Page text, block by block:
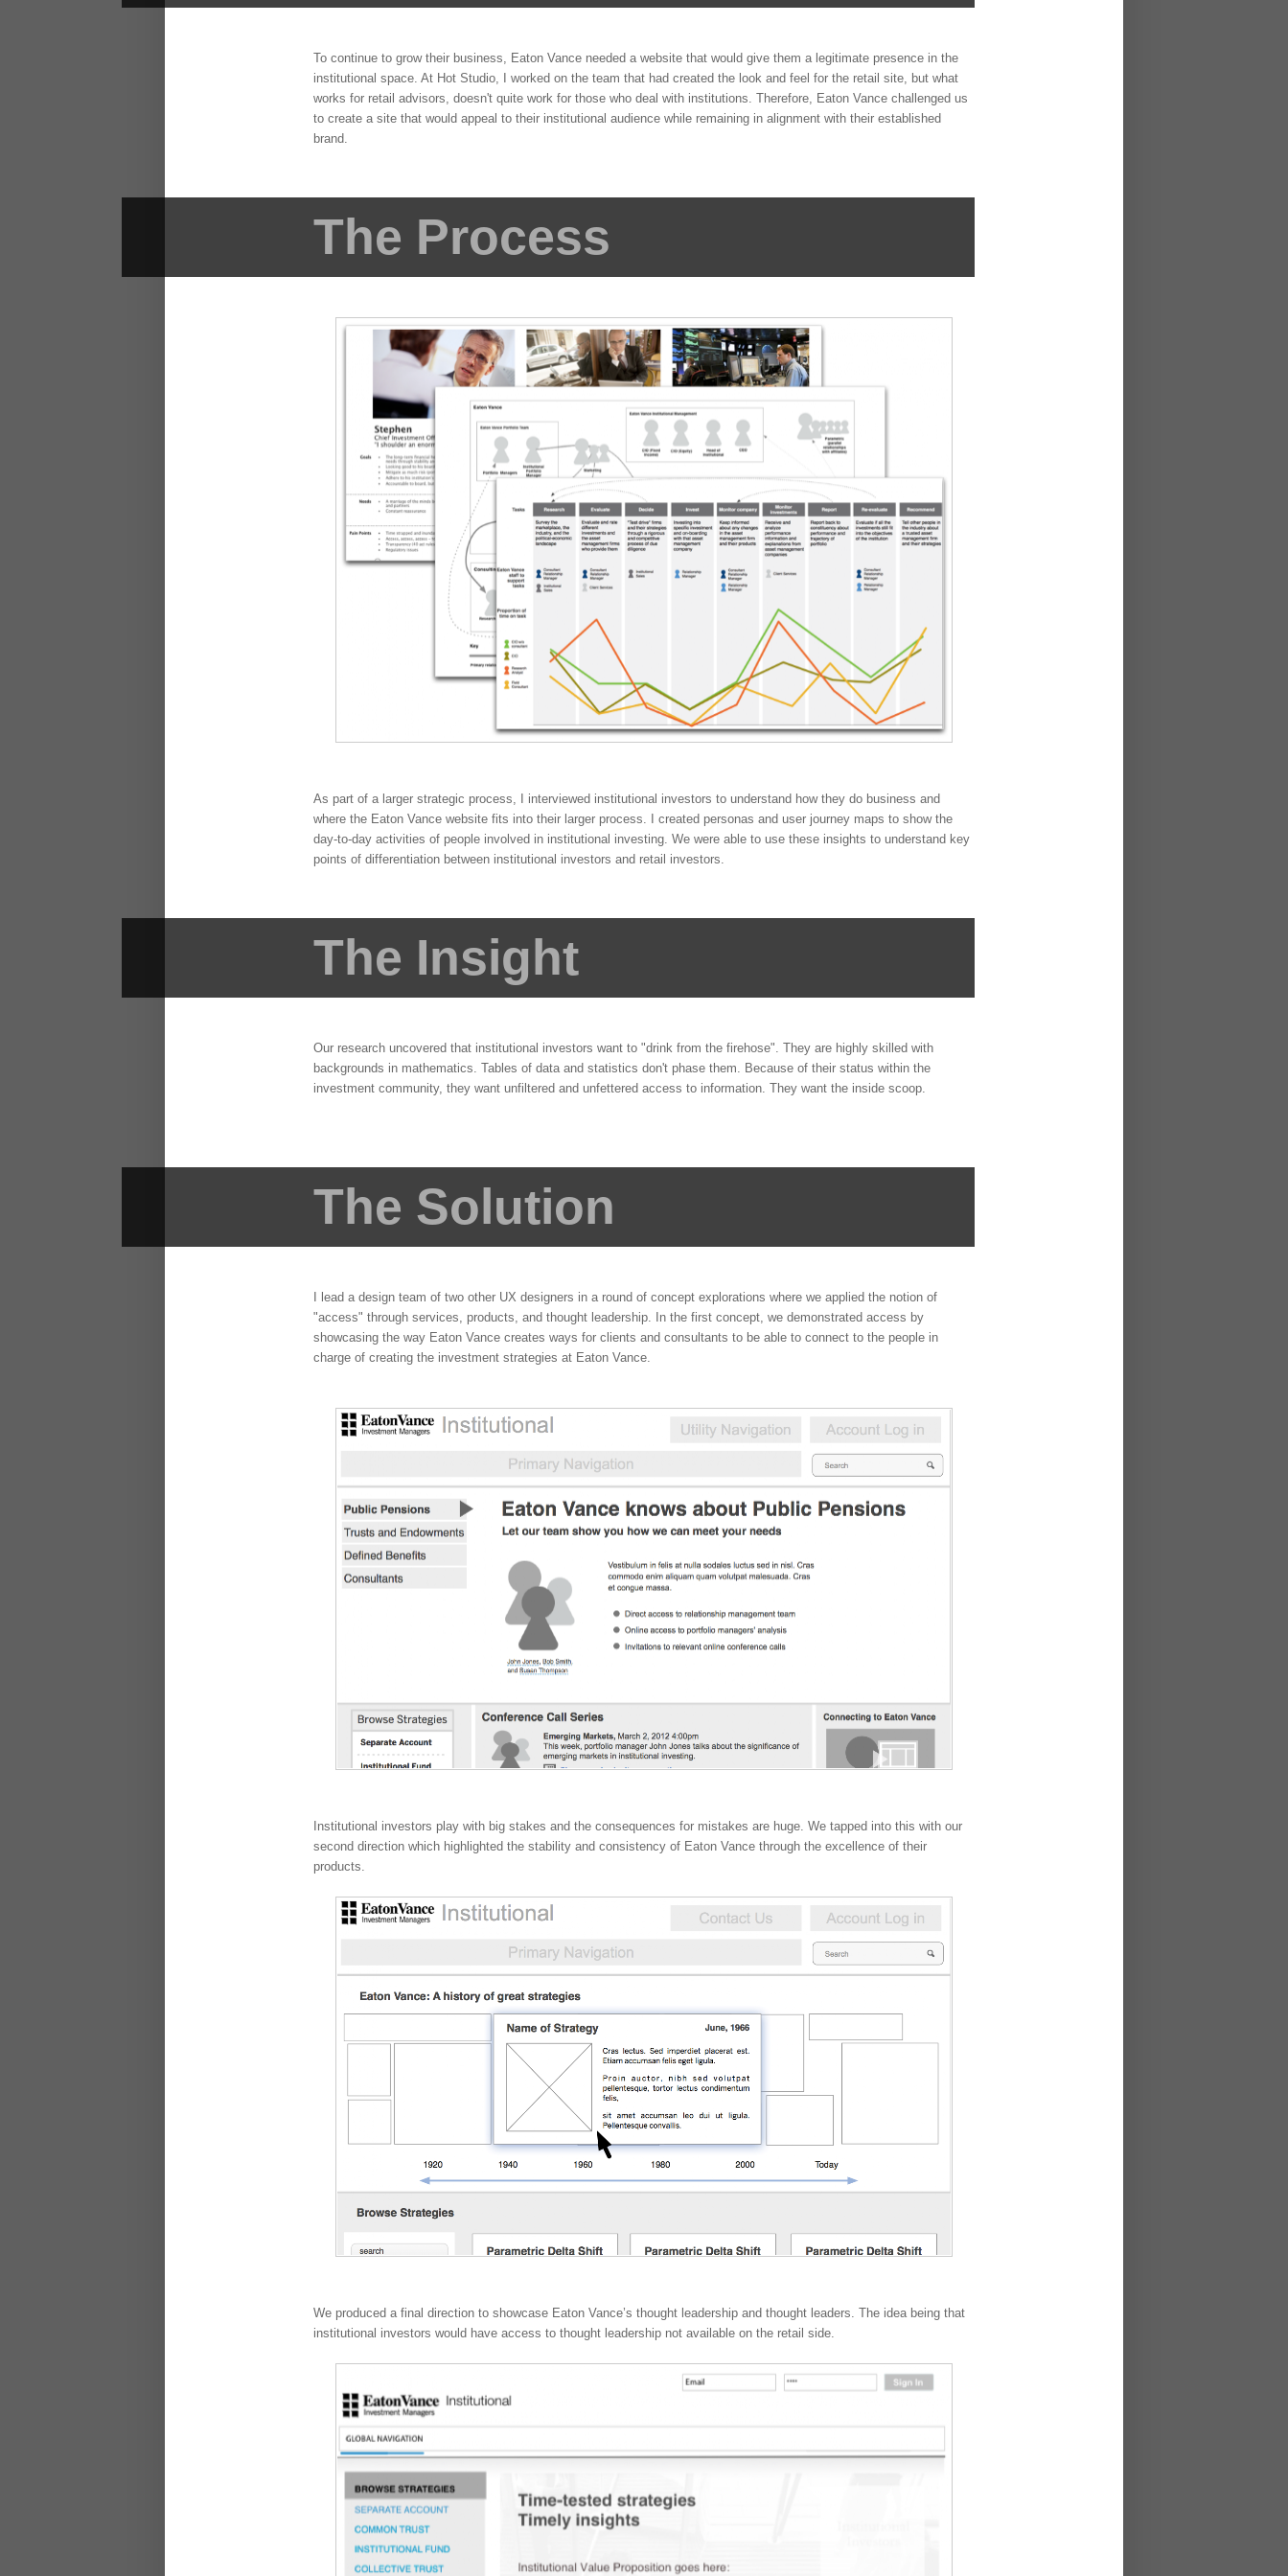
To continue to grow their business, Eaton Vance needed a website that would give them a legitimate presence in the
institutional space. At Hot Studio, I worked on the team that had created the look and feel for the retail site, but what
works for retail advisors, doesn't quite work for those who deal with institutions. Therefore, Eaton Vance challenged us
to create a site that would appeal to their institutional audience while remaining in alignment with their established
brand.
The Process
As part of a larger strategic process, I interviewed institutional investors to understand how they do business and
where the Eaton Vance website fits into their larger process. I created personas and user journey maps to show the
day-to-day activities of people involved in institutional investing. We were able to use these insights to understand key
points of differentiation between institutional investors and retail investors.
The Insight
Our research uncovered that institutional investors want to "drink from the firehose". They are highly skilled with
backgrounds in mathematics. Tables of data and statistics don't phase them. Because of their status within the
investment community, they want unfiltered and unfettered access to information. They want the inside scoop.
The Solution
I lead a design team of two other UX designers in a round of concept explorations where we applied the notion of
"access" through services, products, and thought leadership. In the first concept, we demonstrated access by
showcasing the way Eaton Vance creates ways for clients and consultants to be able to connect to the people in
charge of creating the investment strategies at Eaton Vance.
Institutional investors play with big stakes and the consequences for mistakes are huge. We tapped into this with our
second direction which highlighted the stability and consistency of Eaton Vance through the excellence of their
products.
We produced a final direction to showcase Eaton Vance’s thought leadership and thought leaders. The idea being that
institutional investors would have access to thought leadership not available on the retail side.